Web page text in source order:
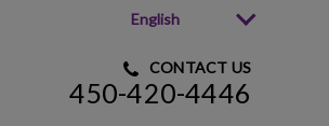
English
CONTACT US
450-420-4446